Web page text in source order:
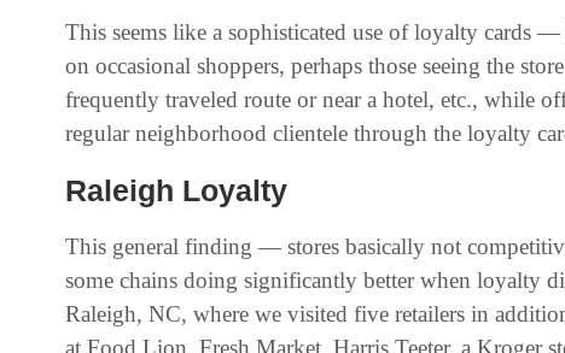
This seems like a sophisticated use of loyalty cards
on occasional shoppers, perhaps those seeing the
frequently traveled route or near a hotel, etc., while
regular neighborhood clientele through the loyalty
Raleigh Loyalty
This general finding — stores basically not
some chains doing significantly better when loyalty
Raleigh, NC, where we visited five retailers in
at Food Lion, Fresh Market, Harris Teeter, a Kroger